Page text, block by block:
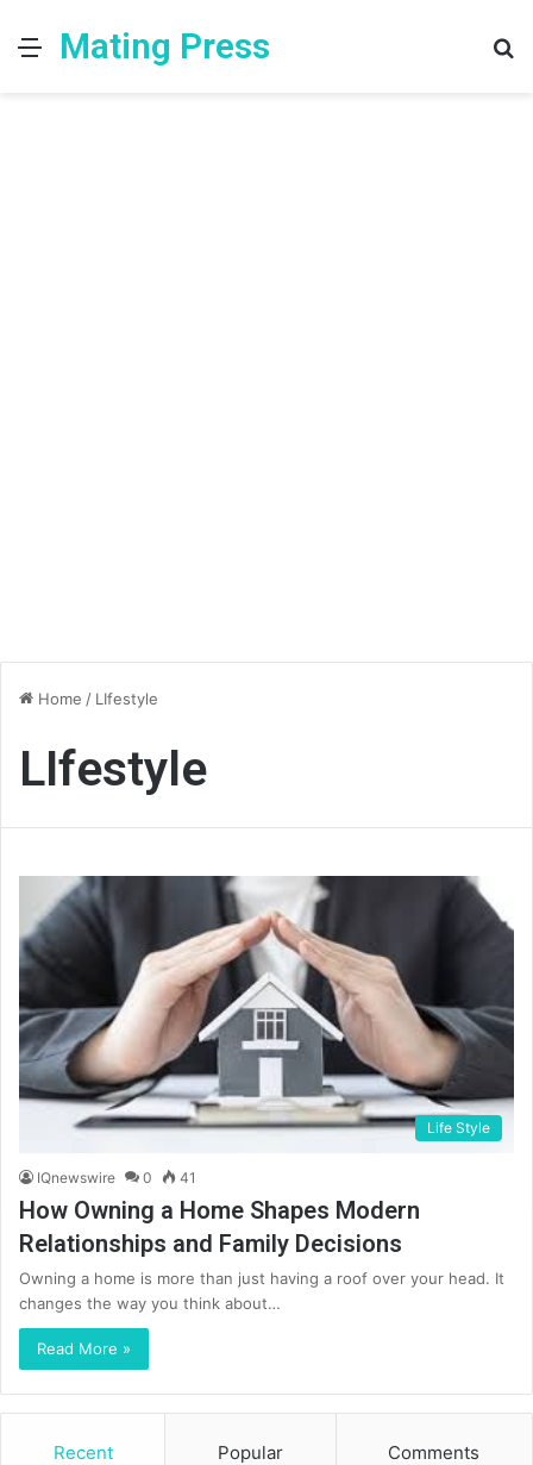
MenuMating Press
Home / LIfestyle
LIfestyle
Life Style
IQnewswire 0 41
How Owning a Home Shapes Modern
Relationships and Family Decisions
Owning a home is more than just having a roof over your head. It
changes the way you think about…
Read More »
Recent Popular Comments